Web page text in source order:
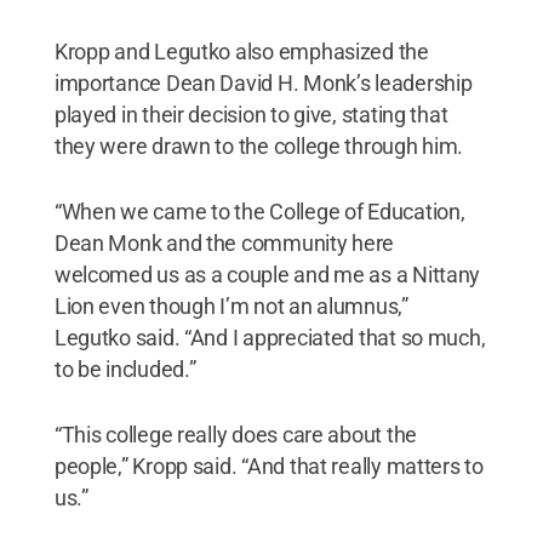
Kropp and Legutko also emphasized the
importance Dean David H. Monk’s leadership
played in their decision to give, stating that
they were drawn to the college through him.
“When we came to the College of Education,
Dean Monk and the community here
welcomed us as a couple and me as a Nittany
Lion even though I’m not an alumnus,”
Legutko said. “And I appreciated that so much,
to be included.”
“This college really does care about the
people,” Kropp said. “And that really matters to
us.”